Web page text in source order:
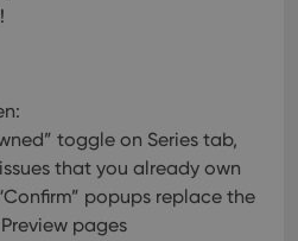
toggle on Series tab,
that you already own
popups replace the
pages